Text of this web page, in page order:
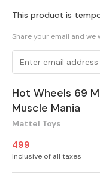
This product is
Share your email and
Hot Wheels 69
Muscle Mania
Mattel Toys
499
Inclusive of all taxes